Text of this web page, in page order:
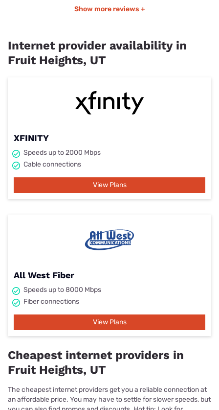
Show more reviews +
Internet provider availability in
Fruit Heights, UT
XFINITY
Speeds up to 2000 Mbps
Cable connections
View Plans
All West Fiber
Speeds up to 8000 Mbps
Fiber connections
View Plans
Cheapest internet providers in
Fruit Heights, UT
The cheapest internet providers get you a reliable connection at
an affordable price. You may have to settle for slower speeds, but